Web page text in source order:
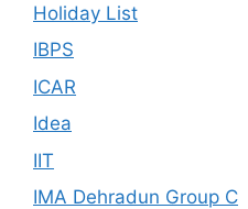
Holiday List
IBPS
ICAR
Idea
IIT
IMA Dehradun Group C